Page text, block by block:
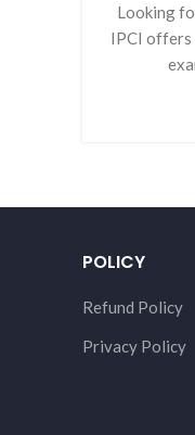
Looking
IPCI offers
POLICY
Refund Policy
Privacy Policy